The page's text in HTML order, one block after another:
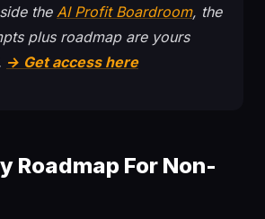
theAI Profit Boardroom, the
plus roadmap are yours
→ Get access here
Roadmap For Non-